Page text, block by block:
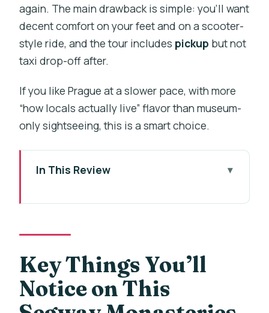
again. The main drawback is simple: you’ll want
decent comfort on your feet and on a scooter-
style ride, and the tour includes pickup but not
taxi drop-off after.
If you like Prague at a slower pace, with more
“how locals actually live” flavor than museum-
only sightseeing, this is a smart choice.
In This Review
Segway Monasteries Tour
Why Prague’s Monasteries Feel
The Small-Group Ride and the Local
Guide Factor
Key Things You’ll
Notice on This